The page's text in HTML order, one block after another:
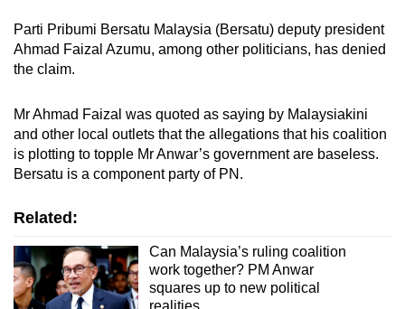
Parti Pribumi Bersatu Malaysia (Bersatu) deputy president
Ahmad Faizal Azumu, among other politicians, has denied
the claim.
Mr Ahmad Faizal was quoted as saying by Malaysiakini
and other local outlets that the allegations that his coalition
is plotting to topple Mr Anwar’s government are baseless.
Bersatu is a component party of PN.
Related:
Can Malaysia’s ruling coalition
work together? PM Anwar
squares up to new political
realities